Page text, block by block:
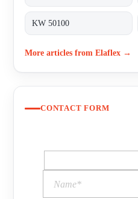
KW 50100
More articles from Elaflex →
CONTACT FORM